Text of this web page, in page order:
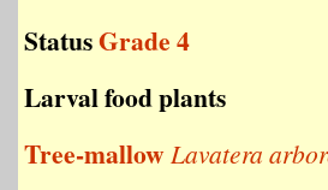
StatusGrade 4
Larval food plants
Tree-mallowLavatera